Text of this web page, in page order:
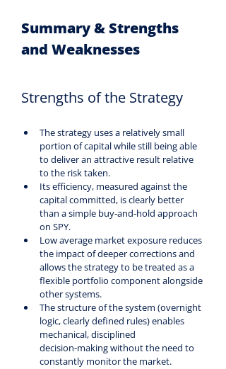
Summary & Strengths
and Weaknesses
Strengths of the Strategy
The strategy uses a relatively small
portion of capital while still being able
to deliver an attractive result relative
to the risk taken.
Its efficiency, measured against the
capital committed, is clearly better
than a simple buy‑and‑hold approach
on SPY.
Low average market exposure reduces
the impact of deeper corrections and
allows the strategy to be treated as a
flexible portfolio component alongside
other systems.
The structure of the system (overnight
logic, clearly defined rules) enables
mechanical, disciplined
decision‑making without the need to
constantly monitor the market.